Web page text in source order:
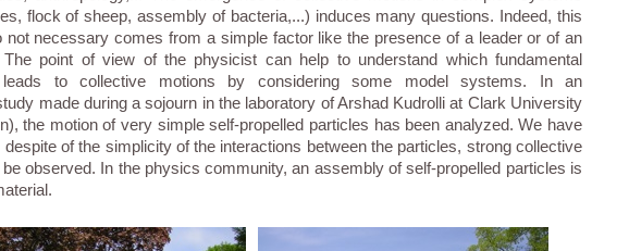
flock of sheep, assembly of bacteria,...) induces many questions. Indeed, this
not necessary comes from a simple factor like the presence of a leader or of an
The point of view of the physicist can help to understand which fundamental
leads to collective motions by considering some model systems. In an
made during a sojourn in the laboratory of Arshad Kudrolli at Clark University
the motion of very simple self-propelled particles has been analyzed. We have
of the simplicity of the interactions between the particles, strong collective
observed. In the physics community, an assembly of self-propelled particles is